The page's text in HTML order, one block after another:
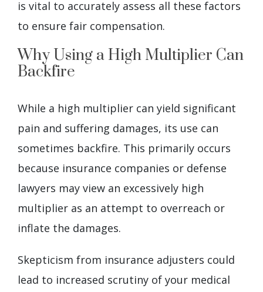
is vital to accurately assess all these factors
to ensure fair compensation.
Why Using a High Multiplier Can
Backfire
While a high multiplier can yield significant
pain and suffering damages, its use can
sometimes backfire. This primarily occurs
because insurance companies or defense
lawyers may view an excessively high
multiplier as an attempt to overreach or
inflate the damages.
Skepticism from insurance adjusters could
lead to increased scrutiny of your medical